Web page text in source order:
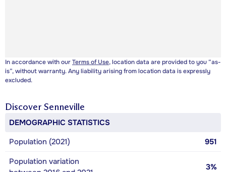
In accordance with ourTerms of Use, location data are provided to you “as-
is”, without warranty. Any liability arising from location data is expressly
excluded.
Discover Senneville
DEMOGRAPHIC STATISTICS
Population (2021)
951
Population variation
3%